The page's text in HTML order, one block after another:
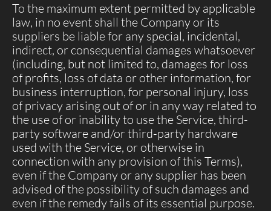
To the maximum extent permitted by applicable
law, in no event shall the Company or its
suppliers be liable for any special, incidental,
indirect, or consequential damages whatsoever
(including, but not limited to, damages for loss
of profits, loss of data or other information, for
business interruption, for personal injury, loss
of privacy arising out of or in any way related to
the use of or inability to use the Service, third-
party software and/or third-party hardware
used with the Service, or otherwise in
connection with any provision of this Terms),
even if the Company or any supplier has been
advised of the possibility of such damages and
even if the remedy fails of its essential purpose.